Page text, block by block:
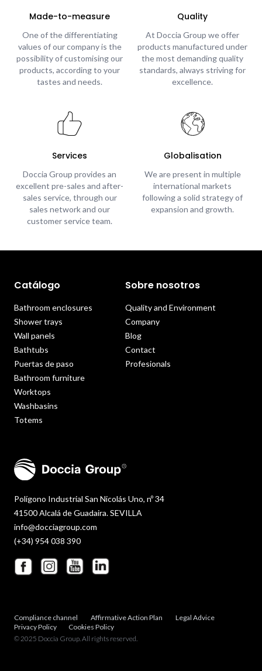
Made-to-measure
One of the differentiating
values of our company is the
possibility of customising our
products, according to your
tastes and needs.
Quality
At Doccia Group we offer
products manufactured under
the most demanding quality
standards, always striving for
excellence.
Services
Doccia Group provides an
excellent pre-sales and after-
sales service, through our
sales network and our
customer service team.
Globalisation
We are present in multiple
international markets
following a solid strategy of
expansion and growth.
Polígono Industrial San Nicolás Uno, nº 34
41500 Alcalá de Guadaira. SEVILLA
info@docciagroup.com
(+34) 954 038 390
Catálogo
Bathroom enclosures
Shower trays
Wall panels
Bathtubs
Puertas de paso
Bathroom furniture
Worktops
Washbasins
Totems
Sobre nosotros
Quality and Environment
Company
Blog
Contact
Profesionals
Compliance channel Affirmative Action Plan
Legal Advice
Privacy Policy
Cookies Policy
© 2025 Doccia Group. All rights reserved.